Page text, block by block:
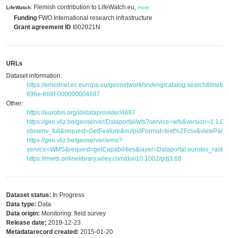
LifeWatch: Flemish contribution to LifeWatch.eu, more
Funding FWO International research infrastructure
Grant agreement ID I002021N
URLs
Dataset information:
https://emodnet.ec.europa.eu/geonetwork/srv/eng/catalog.search#/
696e-666f-000000004687
Other:
https://eurobis.org/id/dataprovider/4687
https://geo.vliz.be/geoserver/Dataportal/
https://geo.vliz.be/geoserver/wms?
https://rmets.onlinelibrary.wiley.com/doi/10.1002/gdj3.68
Dataset status: In Progress
Data type: Data
Data origin: Monitoring: field survey
Release date: 2019-12-23
Metadatarecord created: 2015-01-20